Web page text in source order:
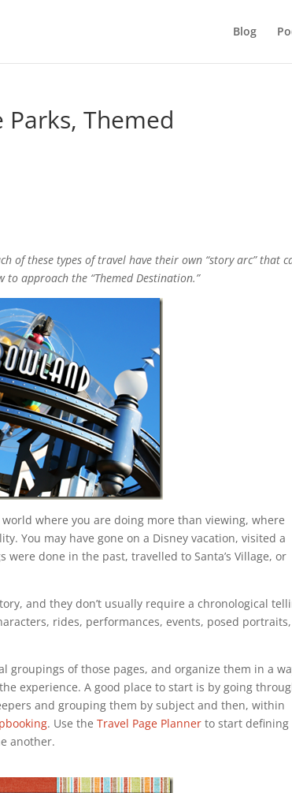
Blog
Themed
of these types of travel have their own “story arc” that
approach the “Themed Destination.”
where you are doing more than viewing, where
You may have gone on a Disney vacation, visited a
done in the past, travelled to Santa’s Village, or
and they don’t usually require a chronological
rides, performances, events, posed portraits,
groupings of those pages, and organize them in a
experience. A good place to start is by going
and grouping them by subject and then, within
. Use theTravel Page Planner to start defining
another.